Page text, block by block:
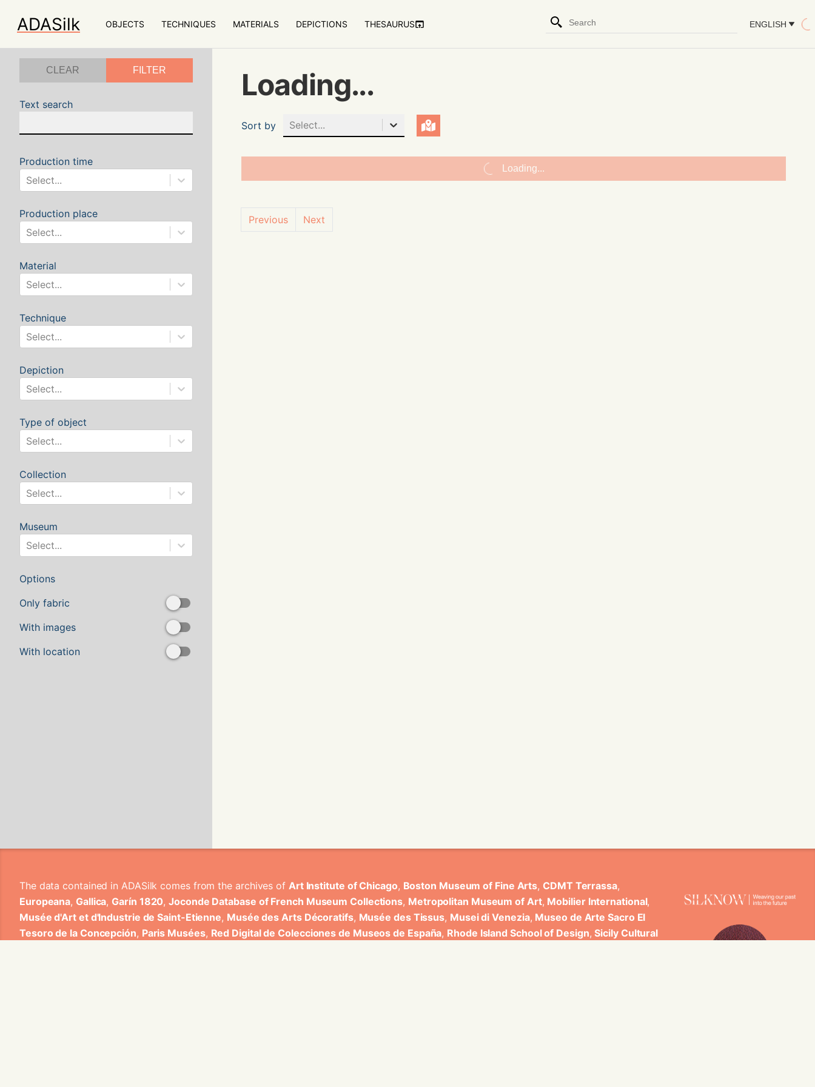
ADASilk OBJECTS TECHNIQUES MATERIALS DEPICTIONS THESAURUS ENGLISH
CLEAR FILTER
Text search
Production time
Select...
Production place
Select...
Material
Select...
Technique
Select...
Depiction
Select...
Type of object
Select...
Collection
Select...
Museum
Select...
Options
Only fabric
With images
With location
Loading...
Sort by Select...
Loading...
Previous Next
The data contained in ADASilk comes from the archives of Art Institute of Chicago, Boston Museum of Fine Arts, CDMT Terrassa,
Europeana, Gallica, Garín 1820,Joconde Database of French Museum Collections, Metropolitan Museum of Art, Mobilier International,
Musée d'Art et d'Industrie de Saint-Etienne, Musée des Arts Décoratifs, Musée des Tissus, Musei di Venezia, Museo de Arte Sacro El
Tesoro de la Concepción, Paris Musées, Red Digital de Colecciones de Museos de España, Rhode Island School of Design,Sicily Cultural